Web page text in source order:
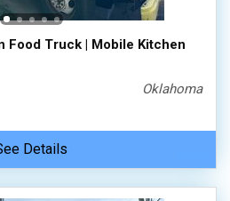
Food Truck | Mobile Kitchen
Oklahoma
Details